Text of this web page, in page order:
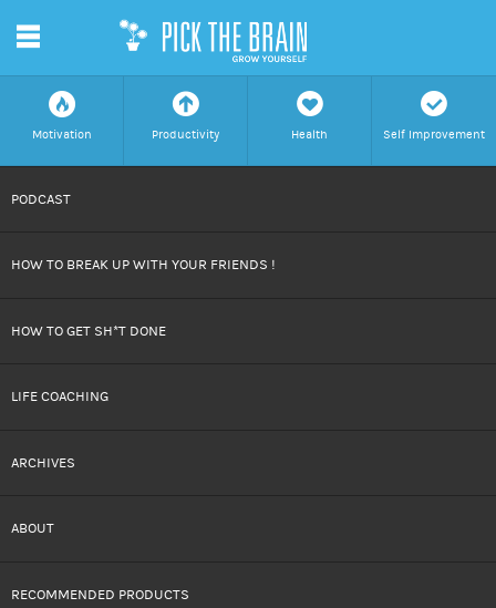
f
Motivation
a
Productivity
h
Health
c
Self Improvement
CONTENT
m
PODCAST
HOW TO BREAK UP WITH YOUR FRIENDS !
HOW TO GET SH*T DONE
LIFE COACHING
ARCHIVES
ABOUT
RECOMMENDED PRODUCTS